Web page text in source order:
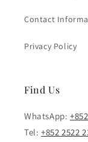
Contact
Privacy Policy
Find Us
WhatsApp:
Tel: +852 2522